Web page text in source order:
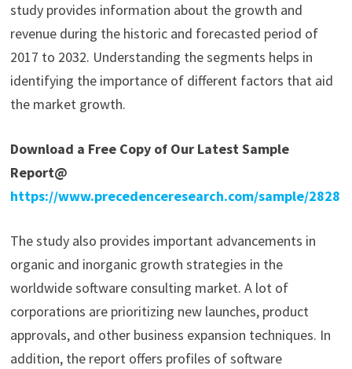
study provides information about the growth and
revenue during the historic and forecasted period of
2017 to 2032. Understanding the segments helps in
identifying the importance of different factors that aid
the market growth.
Download a Free Copy of Our Latest Sample
Report@
https://www.precedenceresearch.com/sample/2828
The study also provides important advancements in
organic and inorganic growth strategies in the
worldwide software consulting market. A lot of
corporations are prioritizing new launches, product
approvals, and other business expansion techniques. In
addition, the report offers profiles of software